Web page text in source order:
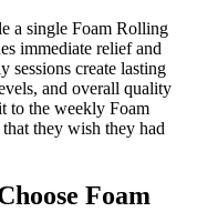
a single Foam Rolling
immediate relief and
sessions create lasting
and overall quality
to the weekly Foam
they wish they had
Foam